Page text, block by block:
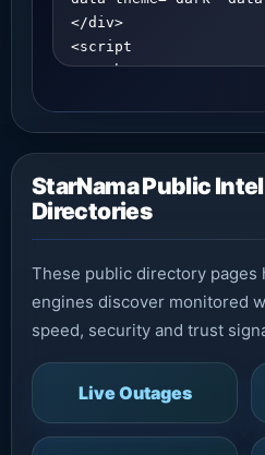
StarNama Public
Directories
These public directory pages
engines discover monitored
speed, security and trust
Live Outages